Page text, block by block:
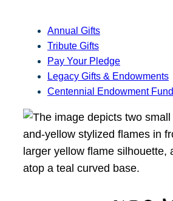
Annual Gifts
Tribute Gifts
Pay Your Pledge
Legacy Gifts & Endowments
Centennial Endowment Fund